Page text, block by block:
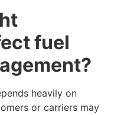
fuel
heavily on
or carriers may